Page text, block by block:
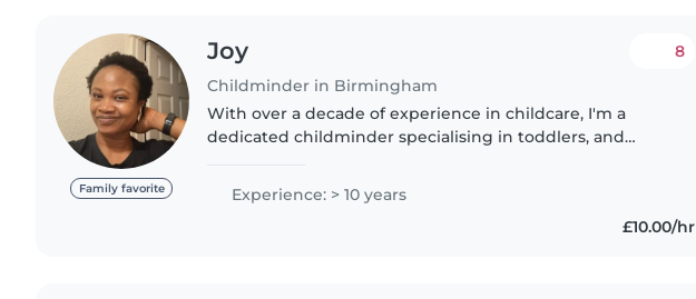
Family favorite
Joy
Childminder in Birmingham
8
With over a decade of experience in childcare, I'm a
dedicated childminder specialising in toddlers, and
gives me a first..
Experience: > 10 years
£10.00/hr